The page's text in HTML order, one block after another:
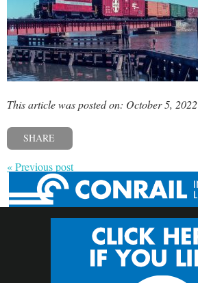
This article was posted on: October 5, 2022
SHARE
« Previous post